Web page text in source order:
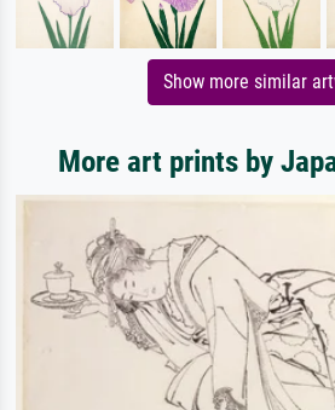
Show more similar
More art prints by